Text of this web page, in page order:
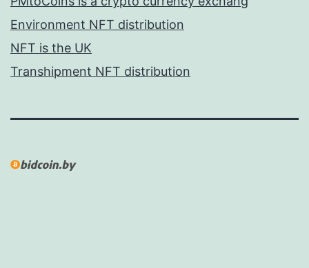
Environment NFT distribution
NFT is the UK
Transhipment NFT distribution